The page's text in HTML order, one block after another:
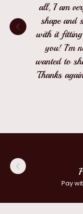
all, I am
shape and
with it
you! I'm
wanted to
Thanks
Pay